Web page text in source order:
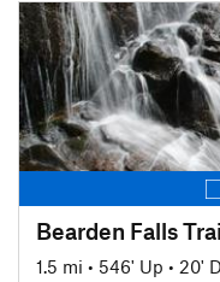
Bearden Falls
1.5 mi • 546' Up • 20'